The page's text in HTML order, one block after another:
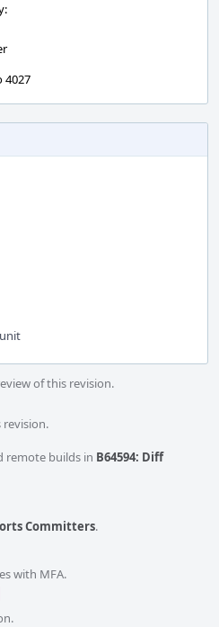
4027
of this revision.
revision.
remote builds in B64594: Diff
Committers.
with MFA.